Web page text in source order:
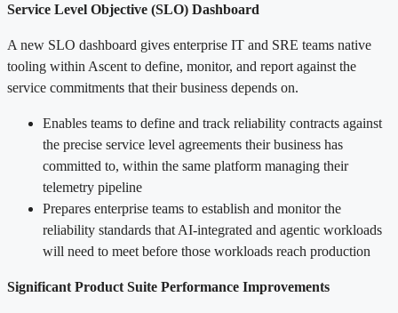
Service Level Objective (SLO) Dashboard
A new SLO dashboard gives enterprise IT and SRE teams native
tooling within Ascent to define, monitor, and report against the
service commitments that their business depends on.
Enables teams to define and track reliability contracts against
the precise service level agreements their business has
committed to, within the same platform managing their
telemetry pipeline
Prepares enterprise teams to establish and monitor the
reliability standards that AI-integrated and agentic workloads
will need to meet before those workloads reach production
Significant Product Suite Performance Improvements